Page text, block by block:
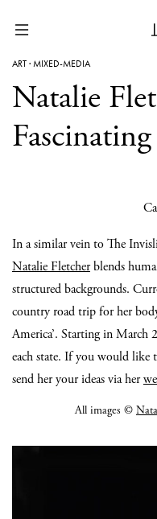
ART·MIXED-MEDIA
Natalie
In a similar vein to The
Natalie Fletcherblends
structured backgrounds.
country road trip for her
America’. Starting in March
each state. If you would like
send her your ideas via her
All images ©